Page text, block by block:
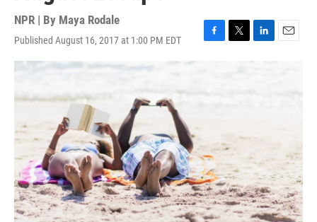
NPR | By Maya Rodale
Published August 16, 2017 at 1:00 PM EDT
F
T
L
i
n
E